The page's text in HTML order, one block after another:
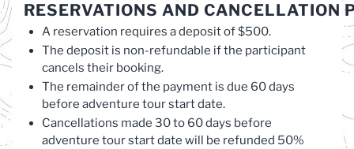
RESERVATIONS AND CANCELLATION
A reservation requires a deposit of $500.
The deposit is non-refundable if the participant
cancels their booking.
The remainder of the payment is due 60 days
before adventure tour start date.
Cancellations made 30 to 60 days before
adventure tour start date will be refunded 50%